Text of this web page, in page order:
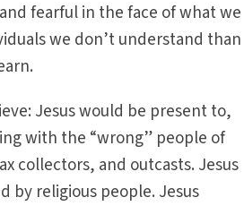
fearful in the face of what we
we don’t understand than
Jesus would be present to,
with the “wrong” people of
collectors, and outcasts. Jesus
by religious people. Jesus